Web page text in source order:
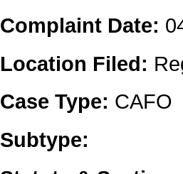
Complaint Date:
Location Filed:
Case Type: CAFO
Subtype: